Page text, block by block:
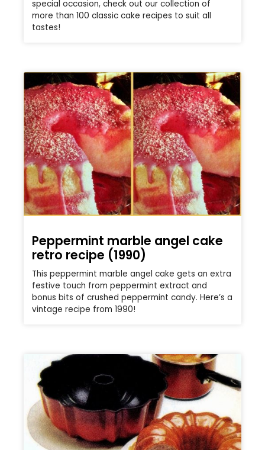
special occasion, check out our collection of
more than 100 classic cake recipes to suit all
tastes!
Peppermint marble angel cake
retro recipe (1990)
This peppermint marble angel cake gets an extra
festive touch from peppermint extract and
bonus bits of crushed peppermint candy. Here’s a
vintage recipe from 1990!